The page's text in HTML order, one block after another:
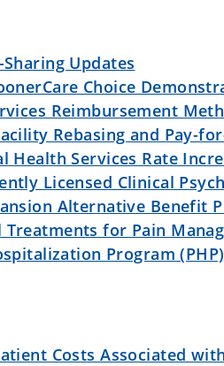
Sharing Updates
Choice
Reimbursement
Rebasing and Pay-
Health Services Rate
Licensed Clinical
Alternative Benefit
for Pain
Program
Costs Associated